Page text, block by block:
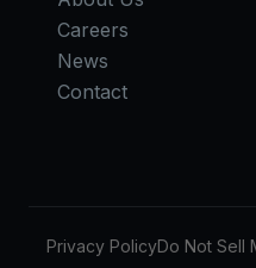
Careers
News
Contact
Privacy PolicyDo Not Sell